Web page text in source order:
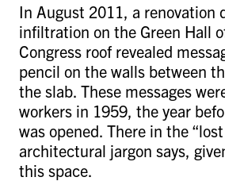
In August 2011, a renovation
infiltration on the Green Hall
Congress roof revealed
pencil on the walls between
the slab. These messages
workers in 1959, the year
was opened. There in the
architectural jargon says,
this space.